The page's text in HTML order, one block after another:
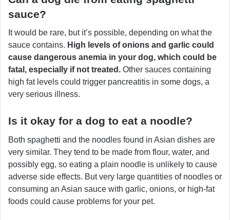
sauce?
It would be rare, but it’s possible, depending on what the
sauce contains. High levels of onions and garlic could
cause dangerous anemia in your dog, which could be
fatal, especially if not treated. Other sauces containing
high fat levels could trigger pancreatitis in some dogs, a
very serious illness.
Is it okay for a dog to eat a noodle?
Both spaghetti and the noodles found in Asian dishes are
very similar. They tend to be made from flour, water, and
possibly egg, so eating a plain noodle is unlikely to cause
adverse side effects. But very large quantities of noodles or
consuming an Asian sauce with garlic, onions, or high-fat
foods could cause problems for your pet.